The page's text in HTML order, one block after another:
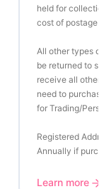
held for
cost of postage.
All other types
be returned to
receive all other
need to
for Trading/
Registered
Annually if
Learn more